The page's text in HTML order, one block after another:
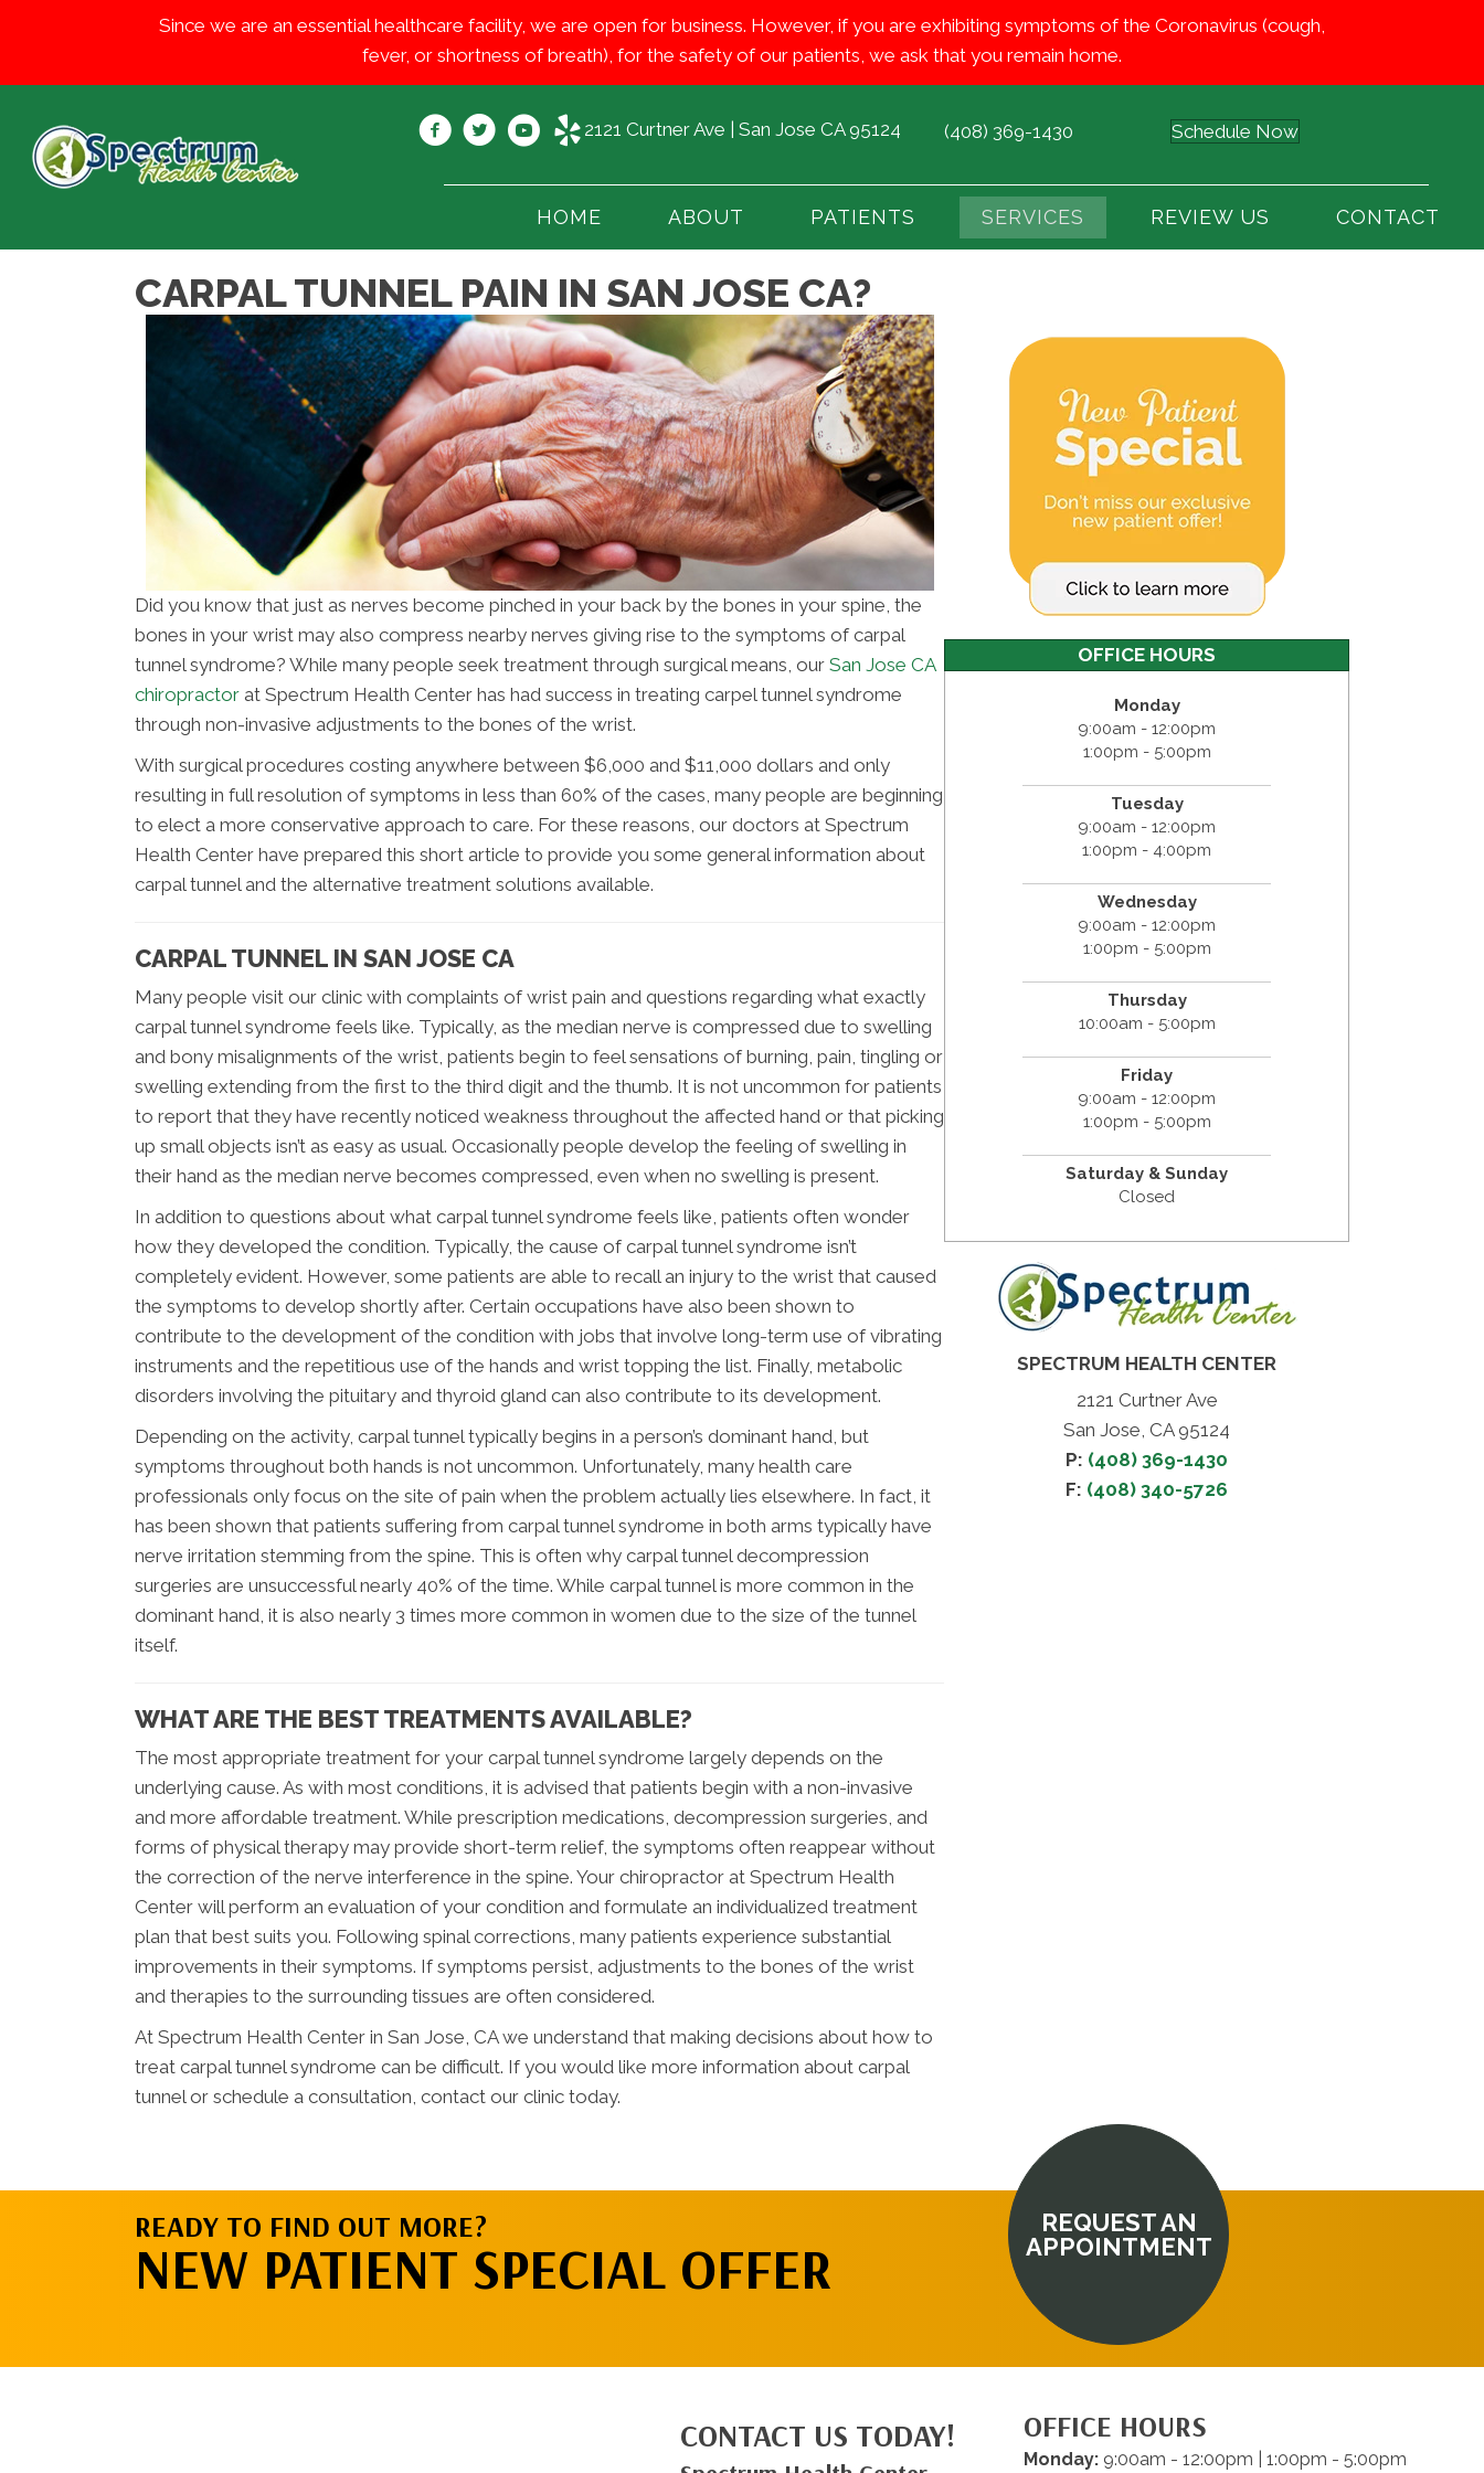
Since we are an essential healthcare facility, we are open for business. However, if you are exhibiting symptoms of the Coronavirus (cough,
fever, or shortness of breath), for the safety of our patients, we ask that you remain home.
2121 Curtner Ave | San Jose CA 95124 (408) 369-1430 Schedule Now
HOME ABOUT PATIENTS SERVICES REVIEW US CONTACT
CARPAL TUNNEL PAIN IN SAN JOSE CA?
Did you know that just as nerves become pinched in your back by the bones in your spine, the
bones in your wrist may also compress nearby nerves giving rise to the symptoms of carpal
tunnel syndrome? While many people seek treatment through surgical means, our San Jose CA
chiropractor at Spectrum Health Center has had success in treating carpel tunnel syndrome
through non-invasive adjustments to the bones of the wrist.
With surgical procedures costing anywhere between $6,000 and $11,000 dollars and only
resulting in full resolution of symptoms in less than 60% of the cases, many people are beginning
to elect a more conservative approach to care. For these reasons, our doctors at Spectrum
Health Center have prepared this short article to provide you some general information about
carpal tunnel and the alternative treatment solutions available.
CARPAL TUNNEL IN SAN JOSE CA
Many people visit our clinic with complaints of wrist pain and questions regarding what exactly
carpal tunnel syndrome feels like. Typically, as the median nerve is compressed due to swelling
and bony misalignments of the wrist, patients begin to feel sensations of burning, pain, tingling or
swelling extending from the first to the third digit and the thumb. It is not uncommon for patients
to report that they have recently noticed weakness throughout the affected hand or that picking
up small objects isn’t as easy as usual. Occasionally people develop the feeling of swelling in
their hand as the median nerve becomes compressed, even when no swelling is present.
In addition to questions about what carpal tunnel syndrome feels like, patients often wonder
how they developed the condition. Typically, the cause of carpal tunnel syndrome isn’t
completely evident. However, some patients are able to recall an injury to the wrist that caused
the symptoms to develop shortly after. Certain occupations have also been shown to
contribute to the development of the condition with jobs that involve long-term use of vibrating
instruments and the repetitious use of the hands and wrist topping the list. Finally, metabolic
disorders involving the pituitary and thyroid gland can also contribute to its development.
Depending on the activity, carpal tunnel typically begins in a person’s dominant hand, but
symptoms throughout both hands is not uncommon. Unfortunately, many health care
professionals only focus on the site of pain when the problem actually lies elsewhere. In fact, it
has been shown that patients suffering from carpal tunnel syndrome in both arms typically have
nerve irritation stemming from the spine. This is often why carpal tunnel decompression
surgeries are unsuccessful nearly 40% of the time. While carpal tunnel is more common in the
dominant hand, it is also nearly 3 times more common in women due to the size of the tunnel
itself.
WHAT ARE THE BEST TREATMENTS AVAILABLE?
The most appropriate treatment for your carpal tunnel syndrome largely depends on the
underlying cause. As with most conditions, it is advised that patients begin with a non-invasive
and more affordable treatment. While prescription medications, decompression surgeries, and
forms of physical therapy may provide short-term relief, the symptoms often reappear without
the correction of the nerve interference in the spine. Your chiropractor at Spectrum Health
Center will perform an evaluation of your condition and formulate an individualized treatment
plan that best suits you. Following spinal corrections, many patients experience substantial
improvements in their symptoms. If symptoms persist, adjustments to the bones of the wrist
and therapies to the surrounding tissues are often considered.
At Spectrum Health Center in San Jose, CA we understand that making decisions about how to
treat carpal tunnel syndrome can be difficult. If you would like more information about carpal
tunnel or schedule a consultation, contact our clinic today.
OFFICE HOURS
Monday
9:00am - 12:00pm
1:00pm - 5:00pm
Tuesday
9:00am - 12:00pm
1:00pm - 4:00pm
Wednesday
9:00am - 12:00pm
1:00pm - 5:00pm
Thursday
10:00am - 5:00pm
Friday
9:00am - 12:00pm
1:00pm - 5:00pm
Saturday & Sunday
Closed
SPECTRUM HEALTH CENTER
2121 Curtner Ave
San Jose, CA 95124
P: (408) 369-1430
F: (408) 340-5726
READY TO FIND OUT MORE?
NEW PATIENT SPECIAL OFFER
REQUEST AN
APPOINTMENT
CONTACT US TODAY! OFFICE HOURS
Monday:9:00am - 12:00pm | 1:00pm - 5:00pm